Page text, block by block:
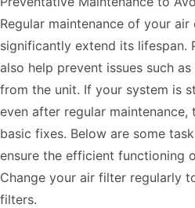
Regular maintenance of your
significantly extend its lifespan.
also help prevent issues such
from the unit. If your system is
even after regular maintenance,
basic fixes. Below are some
ensure the efficient functioning
Change your air filter regularly
filters.